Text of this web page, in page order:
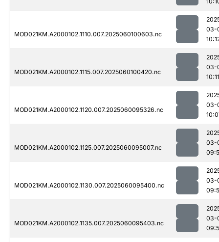
MOD021KM.A2000102.1110.007.2025060100603.nc
03-
MOD021KM.A2000102.1115.007.2025060100420.nc
03-
10:11
MOD021KM.A2000102.1120.007.2025060095326.nc
03-
MOD021KM.A2000102.1125.007.2025060095007.nc
03-
MOD021KM.A2000102.1130.007.2025060095400.nc
03-
MOD021KM.A2000102.1135.007.2025060095403.nc
03-